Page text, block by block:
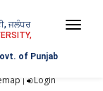
ਜਲੰਧਰ
of Punjab
| Login